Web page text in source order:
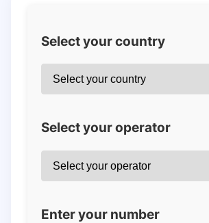
Select your country
Select your operator
Enter your number